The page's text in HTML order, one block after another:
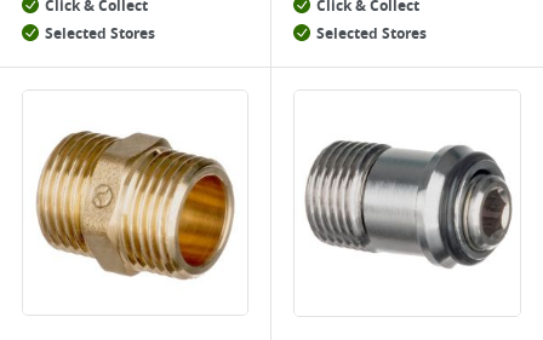
Click & Collect
Selected Stores
Click & Collect
Selected Stores